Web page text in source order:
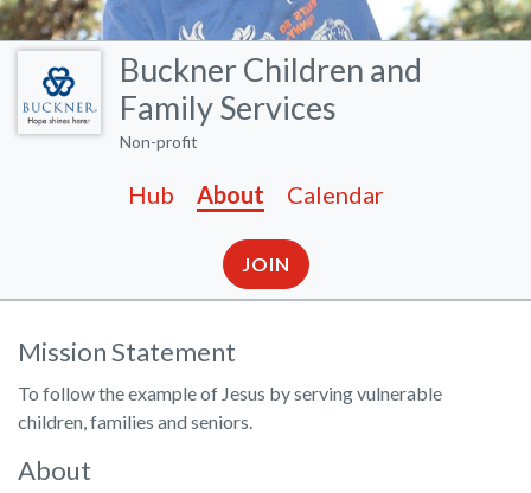
Buckner Children and
Family Services
Non-profit
Hub About Calendar
JOIN
Mission Statement
To follow the example of Jesus by serving vulnerable
children, families and seniors.
About